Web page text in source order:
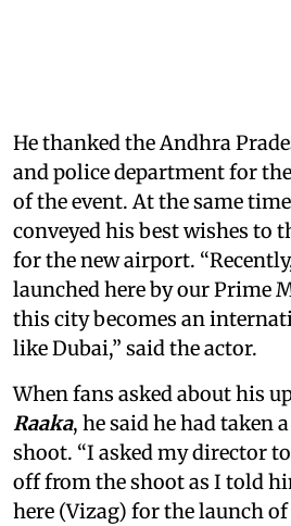
He thanked the Andhra
and police department for
of the event. At the same
conveyed his best wishes to
for the new airport.
launched here by our Prime
this city becomes an
like Dubai,” said the actor.
When fans asked about his
Raaka, he said he had taken
shoot. “I asked my director
off from the shoot as I told
here (Vizag) for the launch